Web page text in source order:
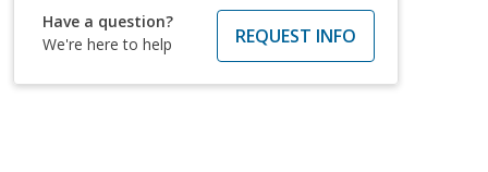
Have a question?
We're here to help
REQUEST INFO